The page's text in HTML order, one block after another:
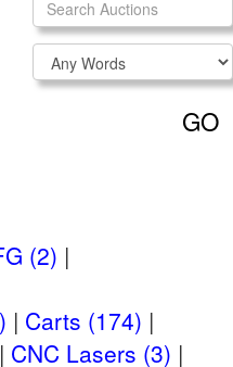
Login
to 4PM
GO
(2)
Carts (174)
CNC Lasers (3)